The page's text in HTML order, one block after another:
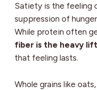
Satiety is the feeling
suppression of
While protein often
fiber is the heavy
that feeling lasts.
Whole grains like